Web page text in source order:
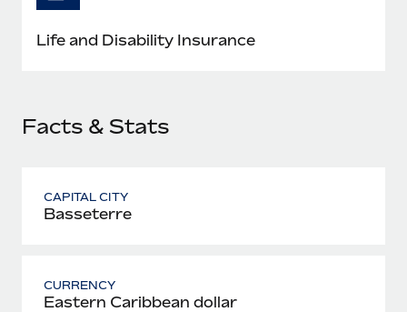
Life and Disability Insurance
Facts & Stats
CAPITAL CITY
Basseterre
CURRENCY
Eastern Caribbean dollar